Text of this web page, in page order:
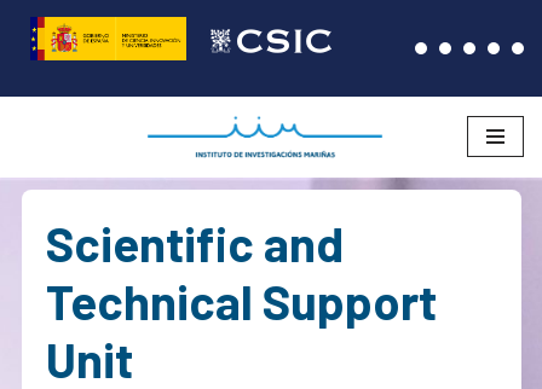
Skip
to
Scientific and
Technical Support
Unit